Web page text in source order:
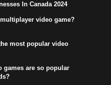
In Canada 2024
video game?
most popular video
games are so popular